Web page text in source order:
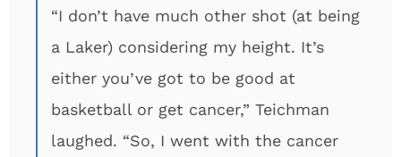
“I don’t have much other shot (at being
a Laker) considering my height. It’s
either you’ve got to be good at
basketball or get cancer,” Teichman
laughed. “So, I went with the cancer